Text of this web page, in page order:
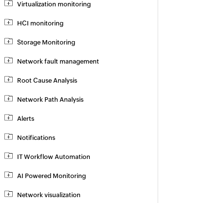
Virtualization monitoring
HCI monitoring
Storage Monitoring
Network fault management
Root Cause Analysis
Network Path Analysis
Alerts
Notifications
IT Workflow Automation
AI Powered Monitoring
Network visualization